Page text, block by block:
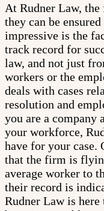
At Rudner Law,
they can be
impressive is the
track record for
law, and not just
workers or the
deals with cases
resolution and
you are a company
your workforce,
have for your case.
that the firm is
average worker to
their record is
Rudner Law is